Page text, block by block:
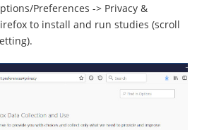
Preferences -> Privacy &
to install and run studies (scroll